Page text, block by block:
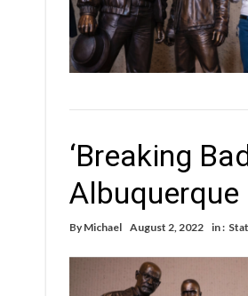
‘Breaking
Albuquerque
By Michael August 2, 2022 in :